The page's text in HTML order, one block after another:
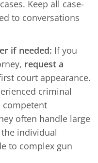
Keep all case-
to conversations
if needed: If you
request a
court appearance.
criminal
competent
often handle large
individual
to complex gun